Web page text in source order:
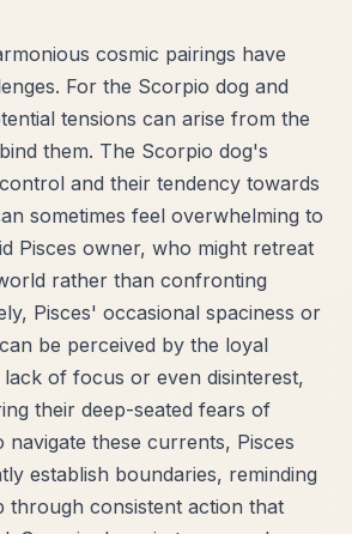
cosmic pairings have
For the Scorpio dog and
tensions can arise from the
them. The Scorpio dog's
and their tendency towards
sometimes feel overwhelming to
Pisces owner, who might retreat
rather than confronting
Pisces' occasional spaciness or
be perceived by the loyal
of focus or even disinterest,
their deep-seated fears of
navigate these currents, Pisces
establish boundaries, reminding
through consistent action that